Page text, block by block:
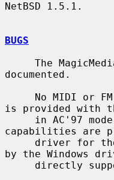
NetBSD 1.5.1.
BUGS
documented.
is provided with
capabilities are
by the Windows